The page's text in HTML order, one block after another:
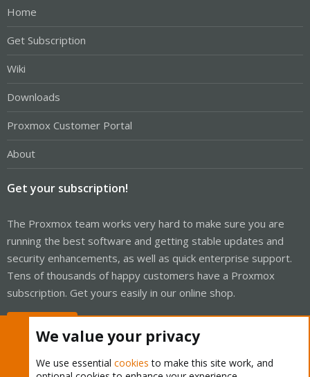
Home
Get Subscription
Wiki
Downloads
Proxmox Customer Portal
About
Get your subscription!
The Proxmox team works very hard to make sure you are
running the best software and getting stable updates and
security enhancements, as well as quick enterprise support.
Tens of thousands of happy customers have a Proxmox
subscription. Get yours easily in our online shop.
We value your privacy
We use essential cookies to make this site work, and